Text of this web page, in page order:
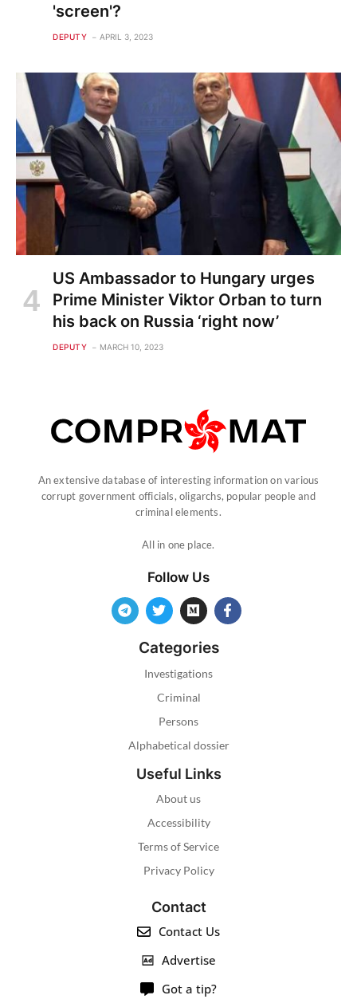
'screen'?
DEPUTY APRIL 3, 2023
US Ambassador to Hungary urges
Prime Minister Viktor Orban to turn
his back on Russia ‘right now’
DEPUTY MARCH 10, 2023
An extensive database of interesting information on various
corrupt government officials, oligarchs, popular people and
criminal elements.
All in one place.
Follow Us
Categories
Investigations
Criminal
Persons
Alphabetical dossier
Useful Links
About us
Accessibility
Terms of Service
Privacy Policy
Contact
Contact Us
Advertise
Got a tip?